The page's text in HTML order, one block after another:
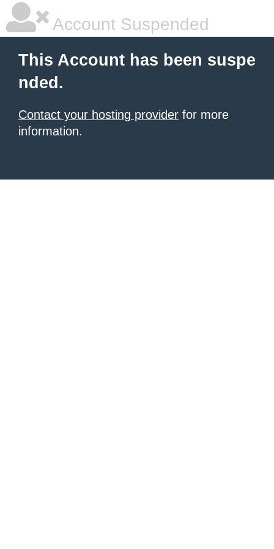
Account Suspended
This Account has been suspe
nded.
Contact your hosting provider for more
information.